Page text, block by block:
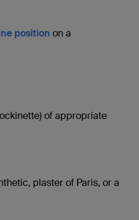
position on a
of appropriate
plaster of Paris, or a